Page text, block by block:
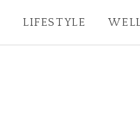
LIFESTYLE